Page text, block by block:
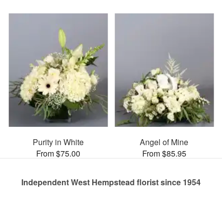
Purity in White
From $75.00
Angel of Mine
From $85.95
Independent West Hempstead florist since 1954